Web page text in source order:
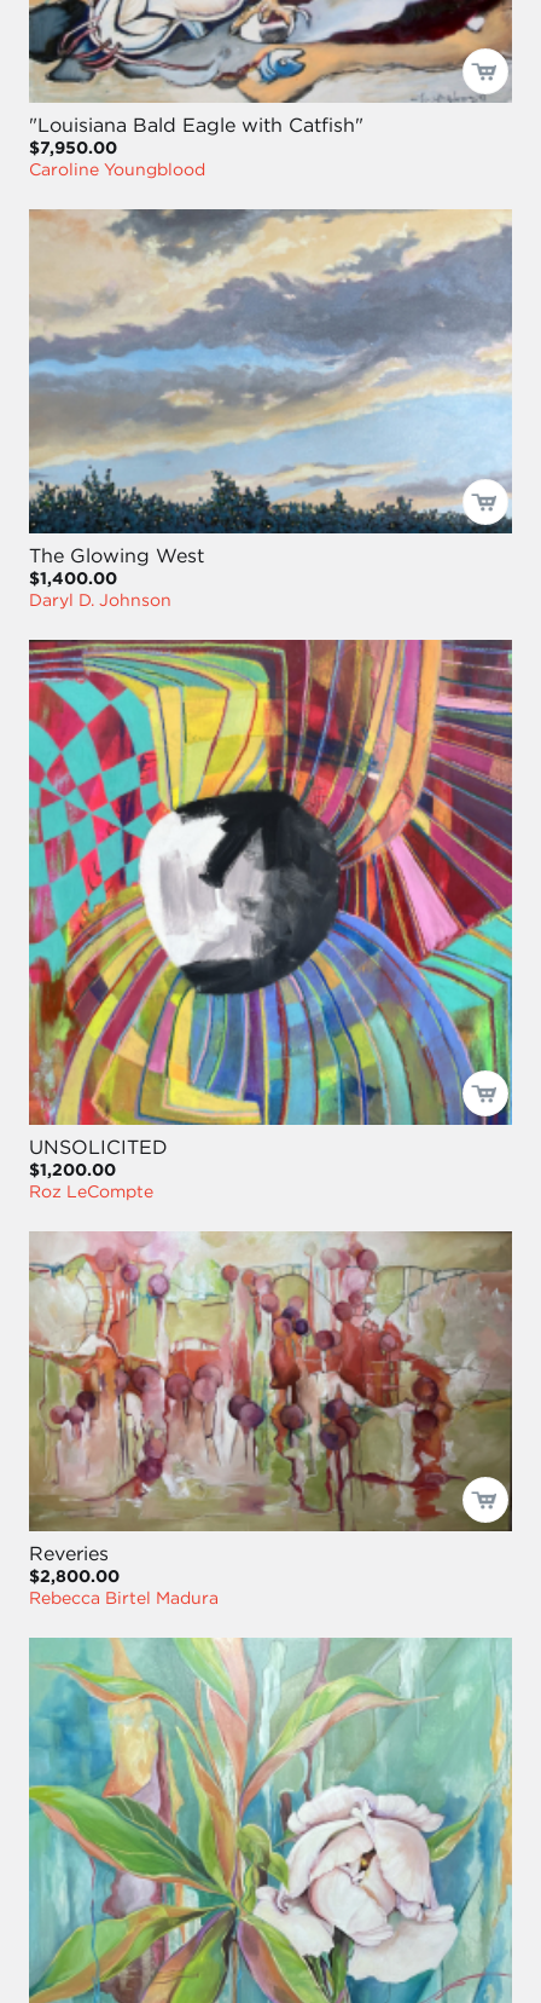
"Louisiana Bald Eagle with Catfish"
$7,950.00
Caroline Youngblood
The Glowing West
$1,400.00
Daryl D. Johnson
UNSOLICITED
$1,200.00
Roz LeCompte
Reveries
$2,800.00
Rebecca Birtel Madura